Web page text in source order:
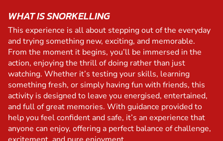
WHAT IS SNORKELLING
This experience is all about stepping out of the everyday
and trying something new, exciting, and memorable.
From the moment it begins, you’ll be immersed in the
action, enjoying the thrill of doing rather than just
watching. Whether it’s testing your skills, learning
something fresh, or simply having fun with friends, this
activity is designed to leave you energised, entertained,
and full of great memories. With guidance provided to
help you feel confident and safe, it’s an experience that
anyone can enjoy, offering a perfect balance of challenge,